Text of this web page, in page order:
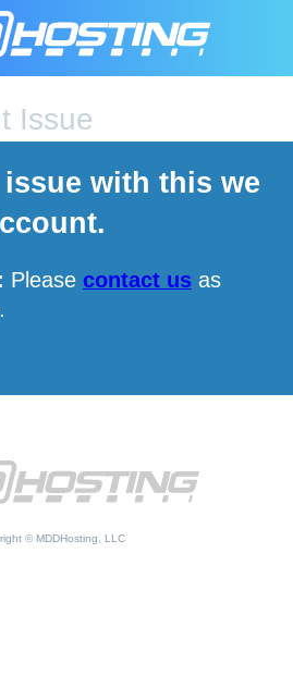
Issue
with this we
Please contact us as
© MDDHosting, LLC